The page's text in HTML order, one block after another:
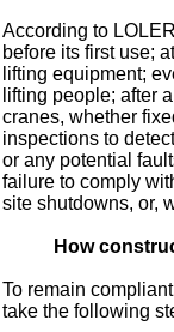
According to
before its first use;
lifting equipment;
lifting people; after
cranes, whether
inspections to
or any potential
failure to comply
site shutdowns, or,
How
To remain
take the following